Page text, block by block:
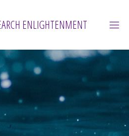
ENLIGHTENMENT